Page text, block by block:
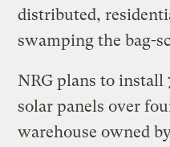
distributed,
swamping the bag-
NRG plans to install
solar panels over
warehouse owned